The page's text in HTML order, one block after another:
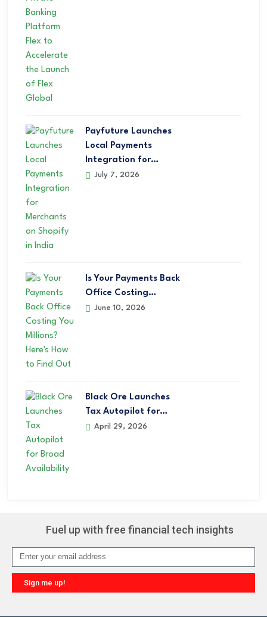
Payfuture Launches
Local Payments
Integration for…
July 7, 2026
Is Your Payments Back
Office Costing…
June 10, 2026
Black Ore Launches
Tax Autopilot for…
April 29, 2026
Fuel up with free financial tech insights
Sign me up!